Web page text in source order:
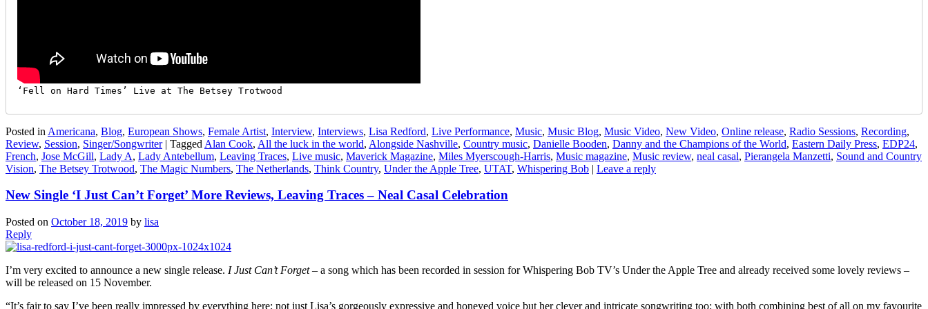
‘Fell on Hard Times’ Live at The Betsey Trotwood
Posted in Americana, Blog, European Shows, Female Artist, Interview, Interviews, Lisa Redford, Live Performance, Music, Music Blog, Music Video, New Video, Online release, Radio Sessions, Recording,
Review, Session, Singer/Songwriter | Tagged Alan Cook, All the luck in the world, Alongside Nashville, Country music, Danielle Booden, Danny and the Champions of the World, Eastern Daily Press, EDP24,
French, Jose McGill, Lady A, Lady Antebellum, Leaving Traces, Live music, Maverick Magazine, Miles Myerscough-Harris, Music magazine, Music review, neal casal, Pierangela Manzetti, Sound and Country
Vision, The Betsey Trotwood, The Magic Numbers, The Netherlands, Think Country, Under the Apple Tree, UTAT, Whispering Bob | Leave a reply
New Single ‘I Just Can’t Forget’ More Reviews, Leaving Traces – Neal Casal Celebration
Posted on October 18, 2019 by lisa
Reply
I’m very excited to announce a new single release. I Just Can’t Forget– a song which has been recorded in session for Whispering Bob TV’s Under the Apple Tree and already received some lovely reviews –
will be released on 15 November.
“It’s fair to say I’ve been really impressed by everything here; not just Lisa’s gorgeously expressive and honeyed voice but her clever and intricate songwriting too; with both combining best of all on my favourite